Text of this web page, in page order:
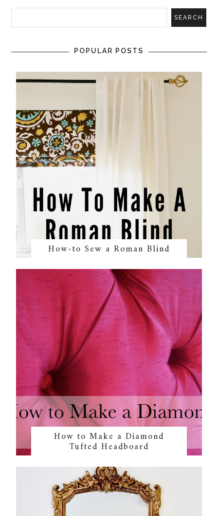
POPULAR POSTS
How-to Sew a Roman Blind
How to Make a Diamond
Tufted Headboard